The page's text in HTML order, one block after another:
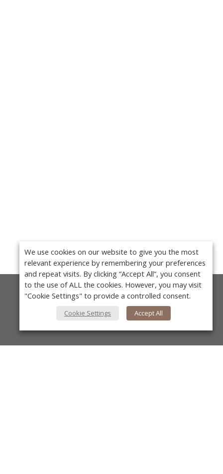
About Us
We use cookies on our website to give you the most
relevant experience by remembering your preferences
and repeat visits. By clicking “Accept All”, you consent
to the use of ALL the cookies. However, you may visit
"Cookie Settings" to provide a controlled consent.
Cookie Settings Accept All